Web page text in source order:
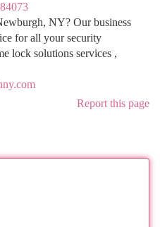
NY? Our business
for all your security
lock solutions services ,
Report this page